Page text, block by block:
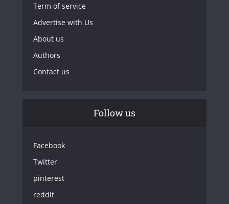
Term of service
Advertise with Us
About us
Authors
Contact us
Follow us
Facebook
Twitter
pinterest
reddit